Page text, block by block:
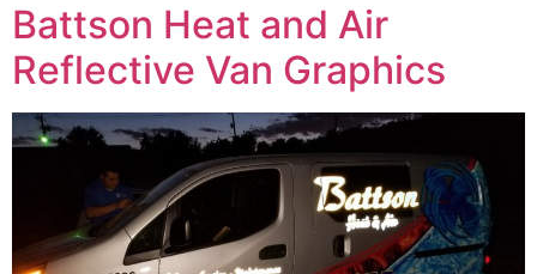
Battson Heat and Air
Reflective Van Graphics